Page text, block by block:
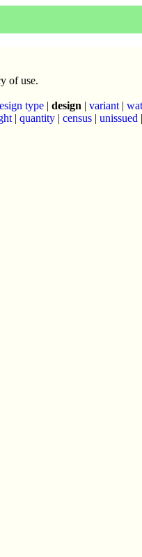
of use.
type | design | variant|
| quantity | census | unissued |